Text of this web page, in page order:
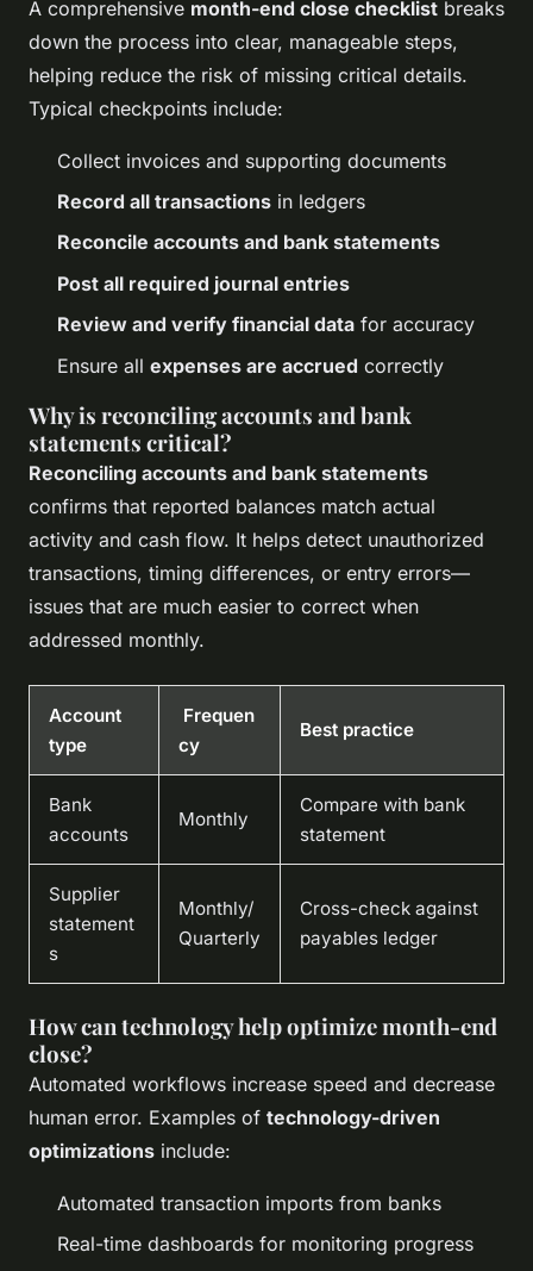
A comprehensive month-end close checklist breaks
down the process into clear, manageable steps,
helping reduce the risk of missing critical details.
Typical checkpoints include:
Collect invoices and supporting documents
Record all transactions in ledgers
Reconcile accounts and bank statements
Post all required journal entries
Review and verify financial data for accuracy
Ensure all expenses are accrued correctly
Why is reconciling accounts and bank
statements critical?
Reconciling accounts and bank statements
confirms that reported balances match actual
activity and cash flow. It helps detect unauthorized
transactions, timing differences, or entry errors—
issues that are much easier to correct when
addressed monthly.
Account
type
Frequen
cy
Best practice
Bank
accounts
Monthly
Compare with bank
statement
Supplier
statement
s
Monthly/
Quarterly
Cross-check against
payables ledger
How can technology help optimize month-end
close?
Automated workflows increase speed and decrease
human error. Examples of technology-driven
optimizations include:
Automated transaction imports from banks
Real-time dashboards for monitoring progress